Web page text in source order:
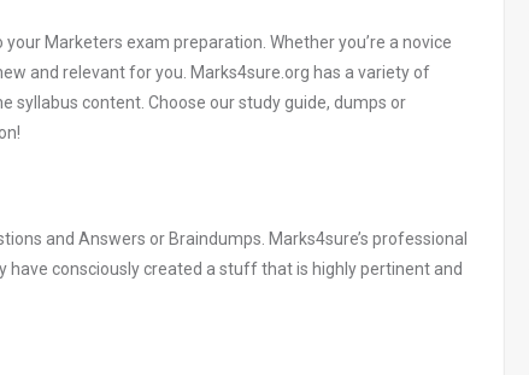
Marketers exam preparation. Whether you’re a novice
and relevant for you. Marks4sure.org has a variety of
syllabus content. Choose our study guide, dumps or
and Answers or Braindumps. Marks4sure’s professional
consciously created a stuff that is highly pertinent and